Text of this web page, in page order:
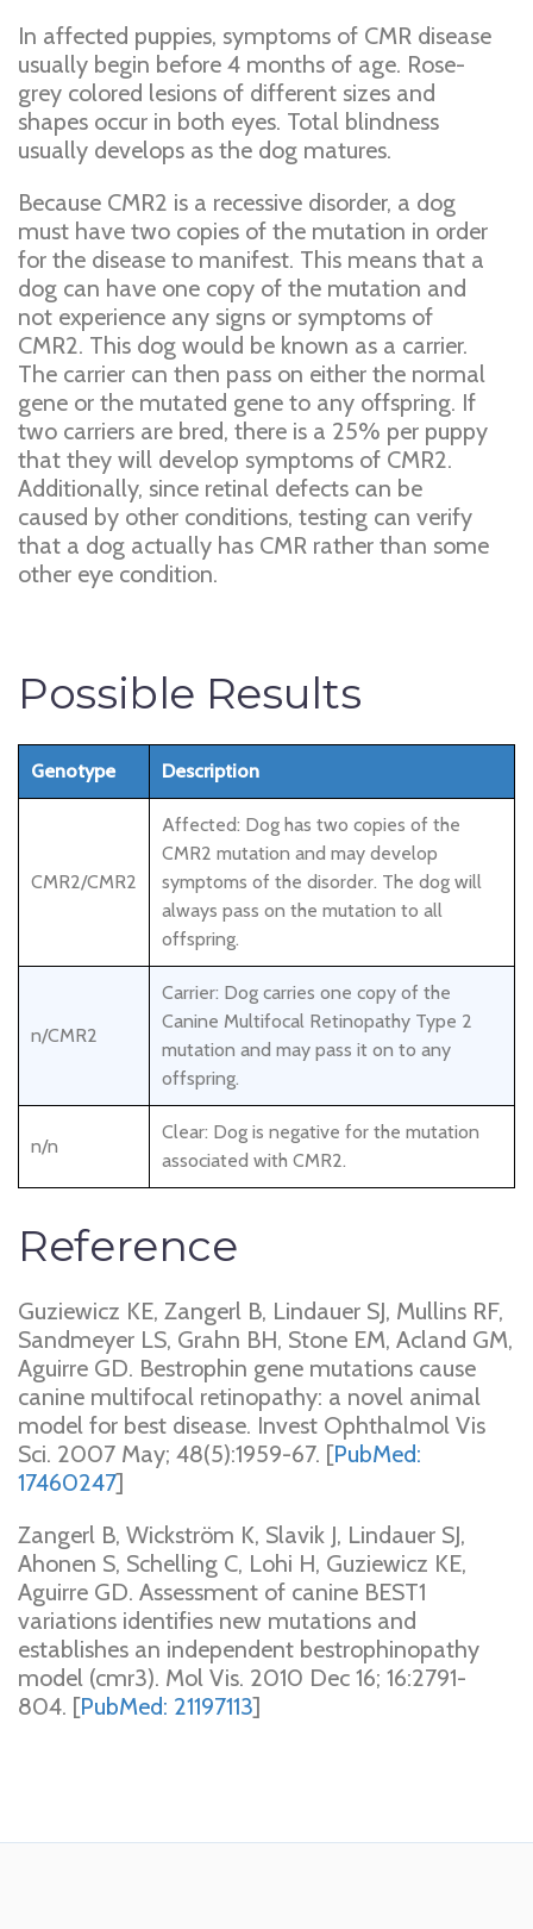
In affected puppies, symptoms of CMR disease
usually begin before 4 months of age. Rose-
grey colored lesions of different sizes and
shapes occur in both eyes. Total blindness
usually develops as the dog matures.
Because CMR2 is a recessive disorder, a dog
must have two copies of the mutation in order
for the disease to manifest. This means that a
dog can have one copy of the mutation and
not experience any signs or symptoms of
CMR2. This dog would be known as a carrier.
The carrier can then pass on either the normal
gene or the mutated gene to any offspring. If
two carriers are bred, there is a 25% per puppy
that they will develop symptoms of CMR2.
Additionally, since retinal defects can be
caused by other conditions, testing can verify
that a dog actually has CMR rather than some
other eye condition.
Possible Results
Genotype Description
CMR2/CMR2
Affected: Dog has two copies of the
CMR2 mutation and may develop
symptoms of the disorder. The dog will
always pass on the mutation to all
offspring.
n/CMR2
Carrier: Dog carries one copy of the
Canine Multifocal Retinopathy Type 2
mutation and may pass it on to any
offspring.
n/n
Clear: Dog is negative for the mutation
associated with CMR2.
Reference
Guziewicz KE, Zangerl B, Lindauer SJ, Mullins RF,
Sandmeyer LS, Grahn BH, Stone EM, Acland GM,
Aguirre GD. Bestrophin gene mutations cause
canine multifocal retinopathy: a novel animal
model for best disease. Invest Ophthalmol Vis
Sci. 2007 May; 48(5):1959-67. [PubMed:
17460247]
Zangerl B, Wickström K, Slavik J, Lindauer SJ,
Ahonen S, Schelling C, Lohi H, Guziewicz KE,
Aguirre GD. Assessment of canine BEST1
variations identifies new mutations and
establishes an independent bestrophinopathy
model (cmr3). Mol Vis. 2010 Dec 16; 16:2791-
804. [PubMed: 21197113]